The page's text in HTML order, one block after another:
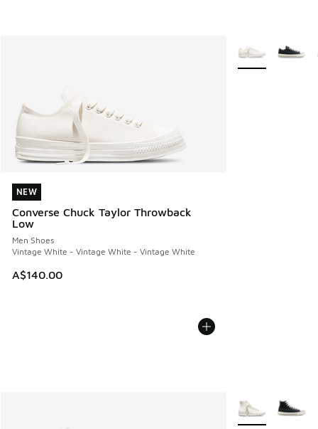
NEW
Converse Chuck Taylor Throwback
Low
Men Shoes
Vintage White - Vintage White - Vintage White
A$140.00
NEW
More Colors
More Colors